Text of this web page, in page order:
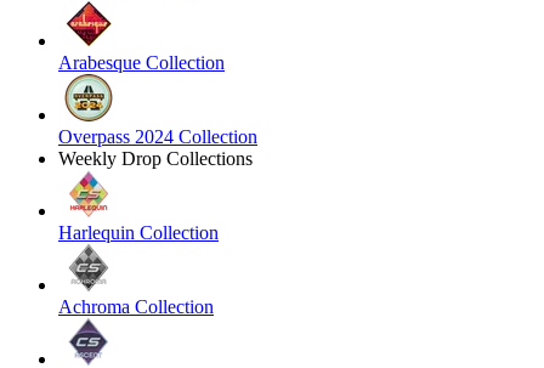
Arabesque Collection
Overpass 2024 Collection
Weekly Drop Collections
Harlequin Collection
Achroma Collection